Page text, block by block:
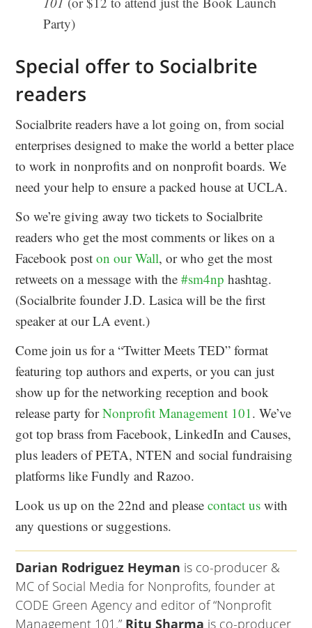
Party)
Special offer to Socialbrite
readers
Socialbrite readers have a lot going on, from social
enterprises designed to make the world a better place
to work in nonprofits and on nonprofit boards. We
need your help to ensure a packed house at UCLA.
So we’re giving away two tickets to Socialbrite
readers who get the most comments or likes on a
Facebook poston our Wall, or who get the most
retweets on a message with the#sm4np hashtag.
(Socialbrite founder J.D. Lasica will be the first
speaker at our LA event.)
Come join us for a “Twitter Meets TED” format
featuring top authors and experts, or you can just
show up for the networking reception and book
release party forNonprofit Management 101 . We’ve
got top brass from Facebook, LinkedIn and Causes,
plus leaders of PETA, NTEN and social fundraising
platforms like Fundly and Razoo.
Look us up on the 22nd and pleasecontact us with
any questions or suggestions.
Darian Rodriguez Heyman is co-producer &
MC of Social Media for Nonprofits, founder at
CODE Green Agency and editor of “Nonprofit
Management 101.” Ritu Sharma is co-producer